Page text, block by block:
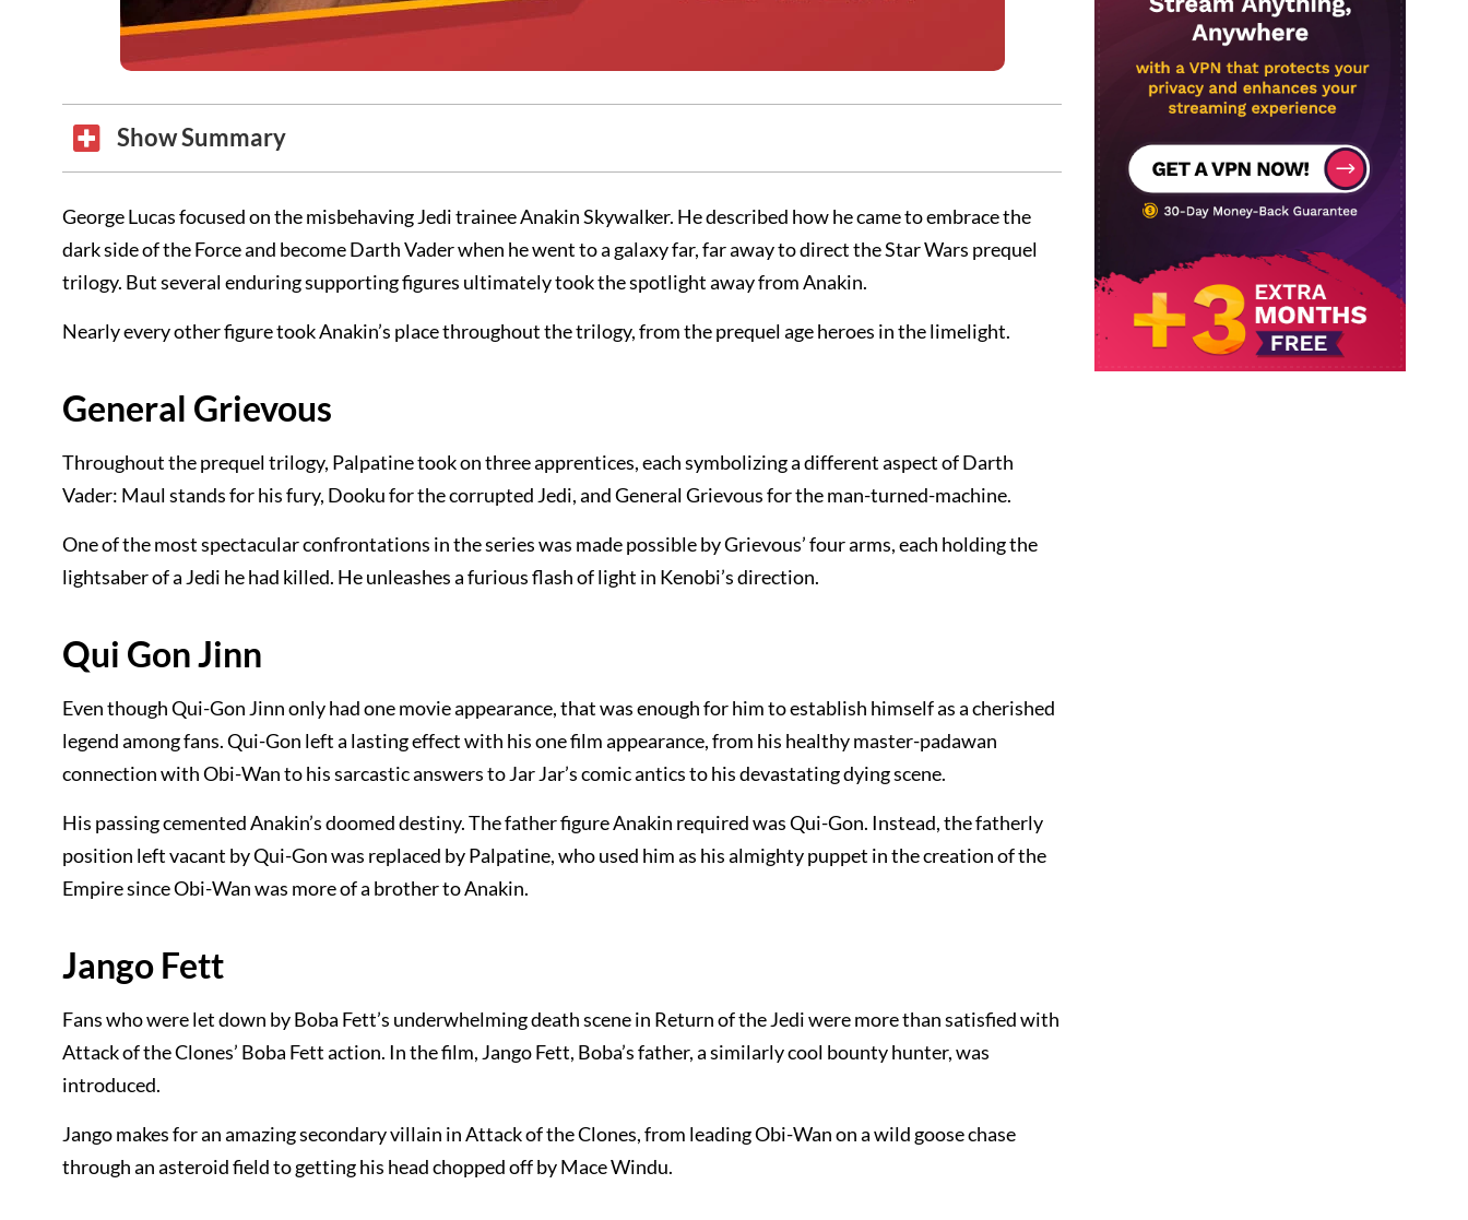
Show Summary
George Lucas focused on the misbehaving Jedi trainee Anakin Skywalker. He described how he came to embrace the
dark side of the Force and become Darth Vader when he went to a galaxy far, far away to direct the Star Wars prequel
trilogy. But several enduring supporting figures ultimately took the spotlight away from Anakin.
Nearly every other figure took Anakin’s place throughout the trilogy, from the prequel age heroes in the limelight.
General Grievous
Throughout the prequel trilogy, Palpatine took on three apprentices, each symbolizing a different aspect of Darth
Vader: Maul stands for his fury, Dooku for the corrupted Jedi, and General Grievous for the man-turned-machine.
One of the most spectacular confrontations in the series was made possible by Grievous’ four arms, each holding the
lightsaber of a Jedi he had killed. He unleashes a furious flash of light in Kenobi’s direction.
Qui Gon Jinn
Even though Qui-Gon Jinn only had one movie appearance, that was enough for him to establish himself as a cherished
legend among fans. Qui-Gon left a lasting effect with his one film appearance, from his healthy master-padawan
connection with Obi-Wan to his sarcastic answers to Jar Jar’s comic antics to his devastating dying scene.
His passing cemented Anakin’s doomed destiny. The father figure Anakin required was Qui-Gon. Instead, the fatherly
position left vacant by Qui-Gon was replaced by Palpatine, who used him as his almighty puppet in the creation of the
Empire since Obi-Wan was more of a brother to Anakin.
Jango Fett
Fans who were let down by Boba Fett’s underwhelming death scene in Return of the Jedi were more than satisfied with
Attack of the Clones’ Boba Fett action. In the film, Jango Fett, Boba’s father, a similarly cool bounty hunter, was
introduced.
Jango makes for an amazing secondary villain in Attack of the Clones, from leading Obi-Wan on a wild goose chase
through an asteroid field to getting his head chopped off by Mace Windu.